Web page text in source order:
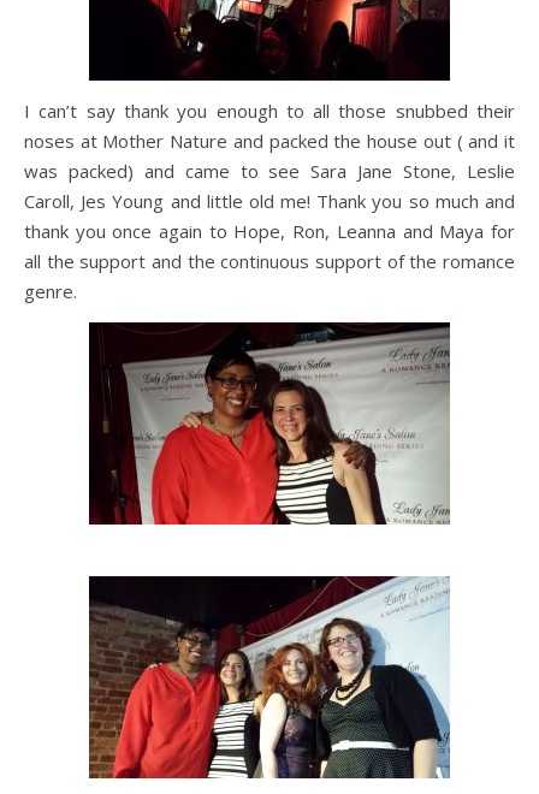
I can’t say thank you enough to all those snubbed their
noses at Mother Nature and packed the house out ( and it
was packed) and came to see Sara Jane Stone, Leslie
Caroll, Jes Young and little old me! Thank you so much and
thank you once again to Hope, Ron, Leanna and Maya for
all the support and the continuous support of the romance
genre.